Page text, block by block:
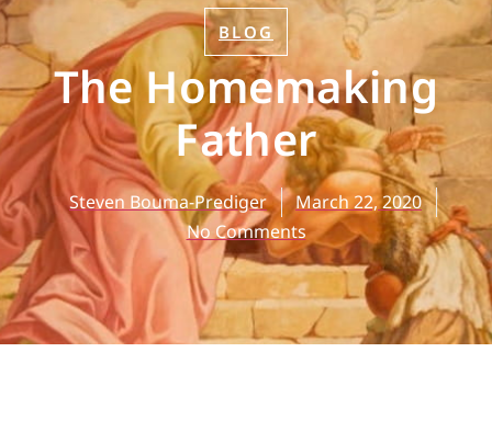
BLOG
The Homemaking
Father
Steven Bouma-Prediger
March 22, 2020
No Comments